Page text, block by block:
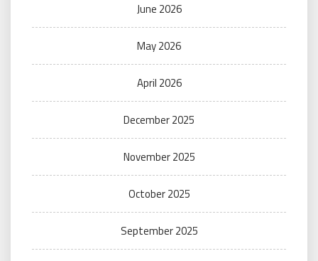
June 2026
May 2026
April 2026
December 2025
November 2025
October 2025
September 2025